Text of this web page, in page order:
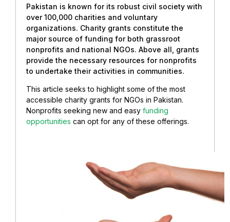
Pakistan is known for its robust civil society with
over 100,000 charities and voluntary
organizations. Charity grants constitute the
major source of funding for both grassroot
nonprofits and national NGOs. Above all, grants
provide the necessary resources for nonprofits
to undertake their activities in communities.
This article seeks to highlight some of the most
accessible charity grants for NGOs in Pakistan.
Nonprofits seeking new and easy funding
opportunities can opt for any of these offerings.